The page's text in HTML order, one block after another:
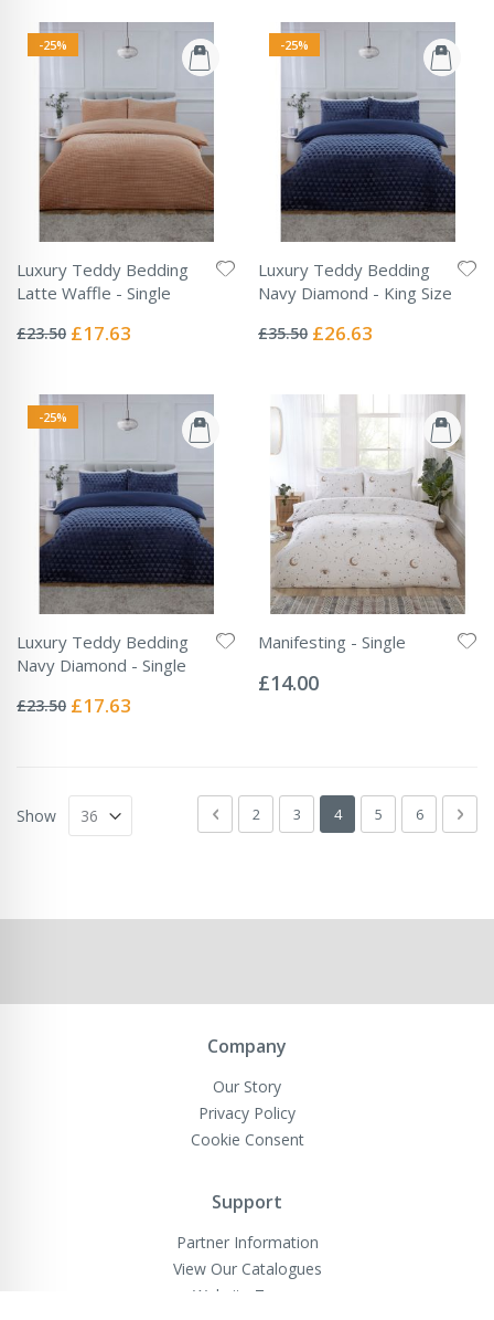
-25%
Luxury Teddy Bedding
Latte Waffle - Single
0%
£23.50 Special
£17.63
-25%
Luxury Teddy Bedding
Navy Diamond - King Size
0%
£35.50 Special
£26.63
-25%
Luxury Teddy Bedding
Navy Diamond - Single
0%
£23.50 Special
£17.63
Manifesting - Single
0%
£14.00
PagePage
Previous
Page
2 Page
3 You're currently
4 Page
5 Page
6 Next
Show
Company
Our Story
Privacy Policy
Cookie Consent
Support
Partner Information
View Our Catalogues
Website Terms